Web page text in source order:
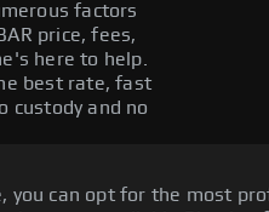
factors
price, fees,
here to help.
best rate, fast
custody and no
you can opt for the most